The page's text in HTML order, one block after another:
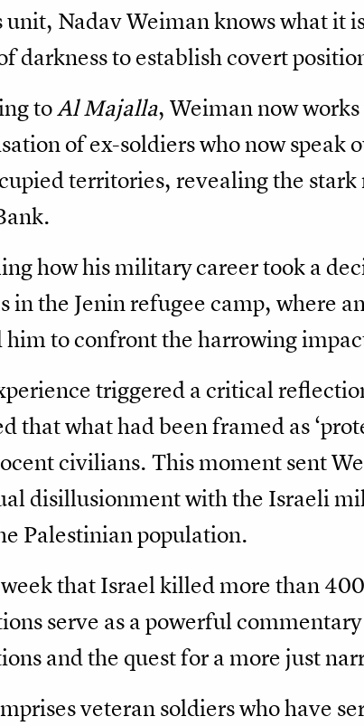
unit, Nadav Weiman knows what it
darkness to establish covert
toAl Majalla, Weiman now
of ex-soldiers who now speak
territories, revealing the
how his military career took a
in the Jenin refugee camp, where
him to confront the harrowing
triggered a critical
that what had been framed as
civilians. This moment sent
disillusionment with the Israeli
Palestinian population.
that Israel killed more than
serve as a powerful
and the quest for a more just
veteran soldiers who have